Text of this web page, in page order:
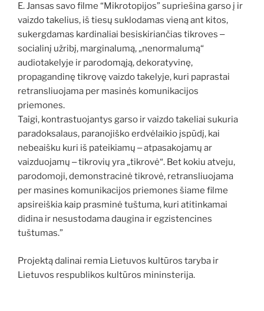
E. Jansas savo filme “Mikrotopijos” supriešina garso į ir
vaizdo takelius, iš tiesų suklodamas vieną ant kitos,
sukergdamas kardinaliai besiskiriančias tikroves ‒
socialinį užribį, marginalumą, „nenormalumą“
audiotakelyje ir parodomąją, dekoratyvinę,
propagandinę tikrovę vaizdo takelyje, kuri paprastai
retransliuojama per masinės komunikacijos
priemones.
Taigi, kontrastuojantys garso ir vaizdo takeliai sukuria
paradoksalaus, paranojiško erdvėlaikio įspūdį, kai
nebeaišku kuri iš pateikiamų ‒ atpasakojamų ar
vaizduojamų ‒ tikrovių yra „tikrovė“. Bet kokiu atveju,
parodomoji, demonstracinė tikrovė, retransliuojama
per masines komunikacijos priemones šiame filme
apsireiškia kaip prasminė tuštuma, kuri atitinkamai
didina ir nesustodama daugina ir egzistencines
tuštumas.”
Projektą dalinai remia Lietuvos kultūros taryba ir
Lietuvos respublikos kultūros mininsterija.